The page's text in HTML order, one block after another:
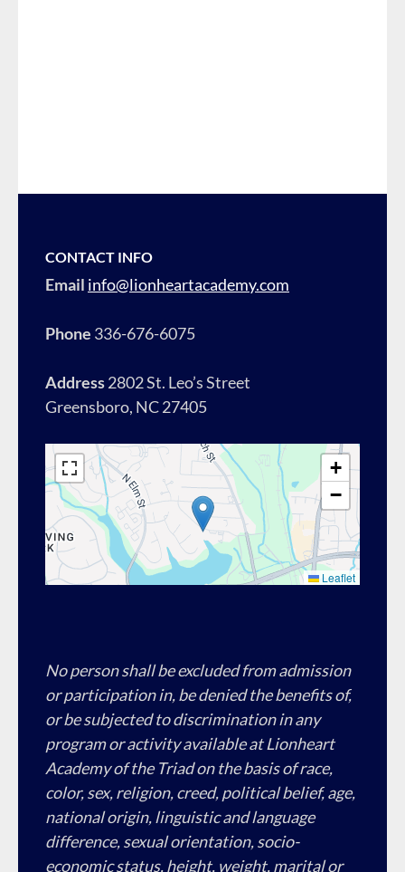
CONTACT INFO
Email info@lionheartacademy.com
Phone 336-676-6075
Address2802 St. Leo’s Street
Greensboro, NC 27405
+
−
Leaflet
No person shall be excluded from admission
or participation in, be denied the benefits of,
or be subjected to discrimination in any
program or activity available at Lionheart
Academy of the Triad on the basis of race,
color, sex, religion, creed, political belief, age,
national origin, linguistic and language
difference, sexual orientation, socio-
economic status, height, weight, marital or